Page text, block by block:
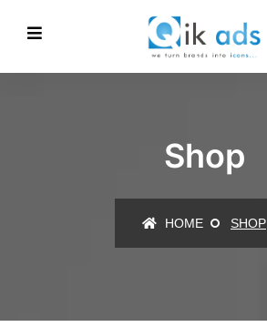
Shop
HOME SHOP